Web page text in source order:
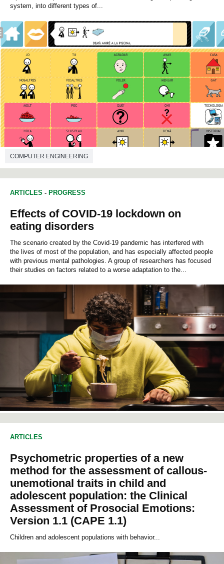
system, into different types of...
COMPUTER ENGINEERING
ARTICLES - PROGRESS
Effects of COVID-19 lockdown on
eating disorders
The scenario created by the Covid-19 pandemic has interfered with
the lives of most of the population, and has especially affected people
with previous mental pathologies. A group of researchers has focused
their studies on factors related to a worse adaptation to the...
ARTICLES
Psychometric properties of a new
method for the assessment of callous-
unemotional traits in child and
adolescent population: the Clinical
Assessment of Prosocial Emotions:
Version 1.1 (CAPE 1.1)
Children and adolescent populations with behavior...